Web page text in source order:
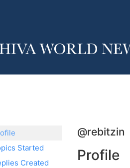
Started
Created
@rebitzin
Profile